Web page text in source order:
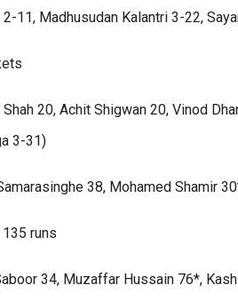
11, Madhusudan Kalantri 3-22,
20, Achit Shigwan 20, Vinod
3-31)
38, Mohamed Shamir
runs
34, Muzaffar Hussain 76*,